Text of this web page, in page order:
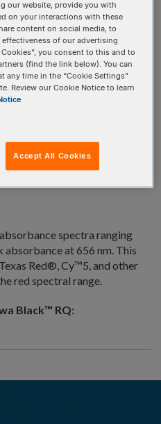
purification by HPLC
spectra ranging
absorbance at 531 nm. This
and other
green to pink spectral range.
spectra ranging
at 656 nm. This
Red®, Cy™5, and other
red spectral range.
Black™ RQ:
our website, provide you with
on your interactions with these
content on social media, to
of our advertising
you consent to this and to
(find the link below). You can
any time in the “Cookie Settings”
Review our Cookie Notice to learn
Accept All Cookies